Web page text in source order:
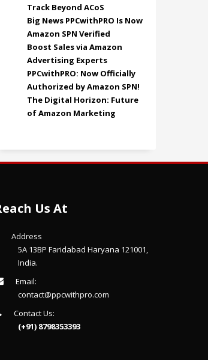
Track Beyond ACoS
Big News PPCwithPRO Is Now
Amazon SPN Verified
Boost Sales via Amazon
Advertising Experts
PPCwithPRO: Now Officially
Authorized by Amazon SPN!
The Digital Horizon: Future
of Amazon Marketing
Us At
Address
5A 13BP Faridabad Haryana 121001,
India.
Email:
contact@ppcwithpro.com
Contact Us:
(+91) 8798353393